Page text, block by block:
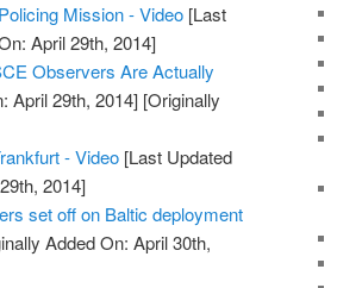
Mission - Video [Last
April 29th, 2014]
Observers Are Actually
April 29th, 2014] [Originally
- Video [Last Updated
2014]
set off on Baltic deployment
Added On: April 30th,